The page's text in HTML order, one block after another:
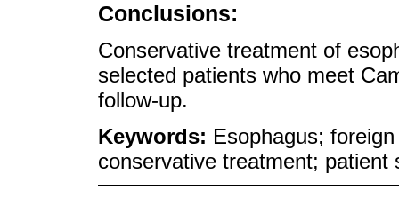
Conclusions:
Conservative treatment of
selected patients who meet
follow-up.
Keywords: Esophagus;
conservative treatment; patient